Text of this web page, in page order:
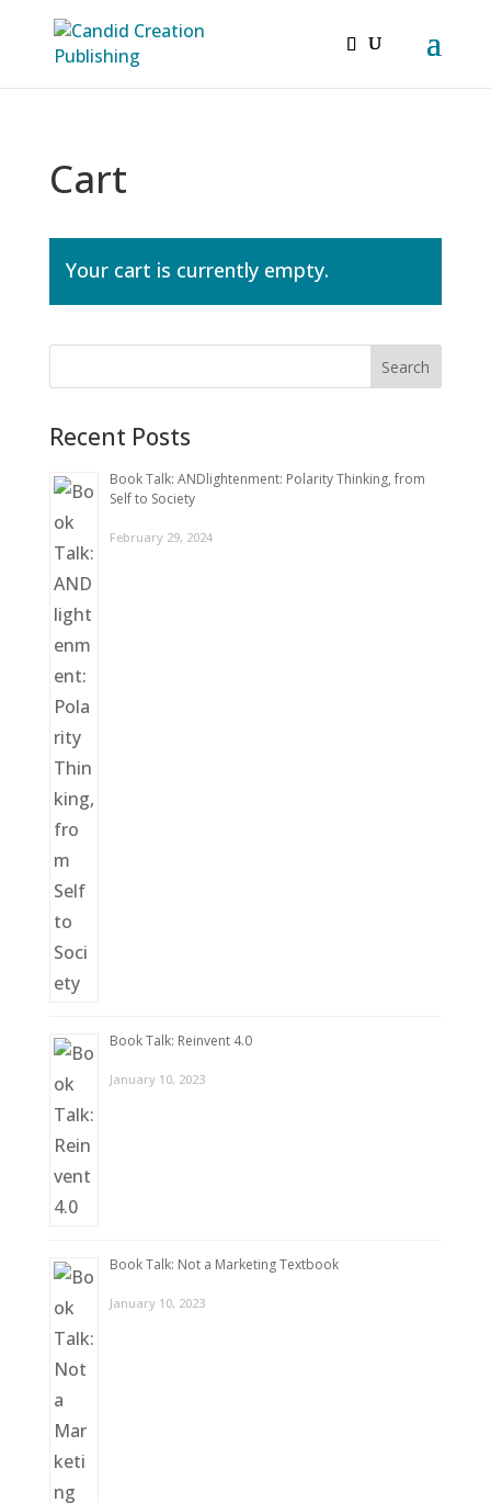
Cart
Your cart is currently empty.
Recent Posts
Book Talk: ANDlightenment: Polarity Thinking, from
Self to Society
February 29, 2024
Book Talk: Reinvent 4.0
January 10, 2023
Book Talk: Not a Marketing Textbook
January 10, 2023